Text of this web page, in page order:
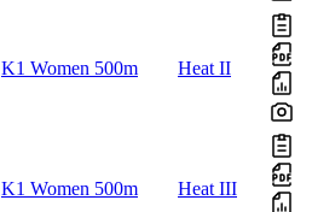
K1 Women 500m Heat II
K1 Women 500m Heat III